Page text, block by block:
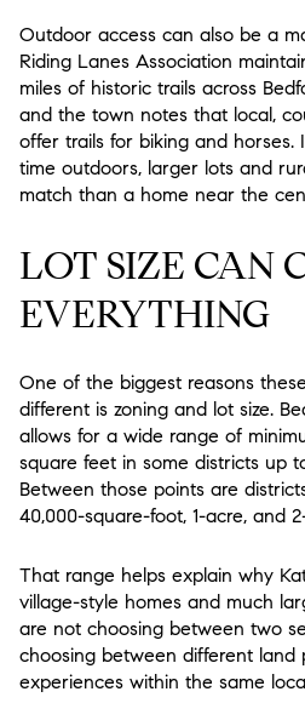
Outdoor access can also be a
Riding Lanes Association
miles of historic trails across
and the town notes that local,
offer trails for biking and horses.
time outdoors, larger lots and
match than a home near the
LOT SIZE CAN
EVERYTHING
One of the biggest reasons
different is zoning and lot size.
allows for a wide range of
square feet in some districts up
Between those points are
40,000-square-foot, 1-acre, and
That range helps explain why
village-style homes and much
are not choosing between two
choosing between different land
experiences within the same